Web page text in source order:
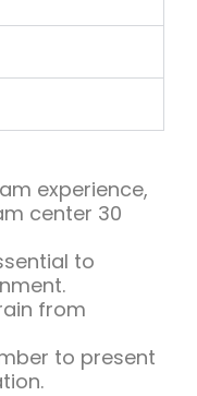
experience,
center 30
to
from
to present